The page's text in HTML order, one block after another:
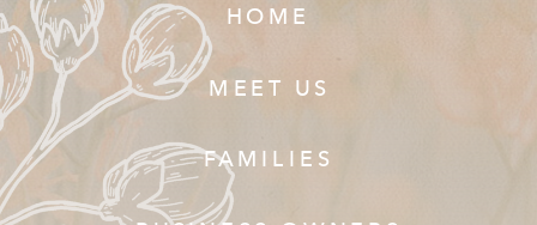
HOME
MEET US
FAMILIES